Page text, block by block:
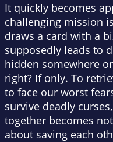
It quickly becomes
challenging mission
draws a card with a
supposedly leads to
hidden somewhere
right? If only. To
to face our worst
survive deadly
together becomes
about saving each